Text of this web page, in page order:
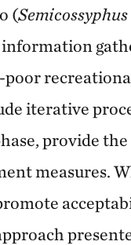
(
iterative
provide
measures.